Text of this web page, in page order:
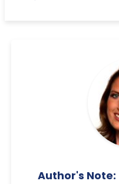
Author's Note: